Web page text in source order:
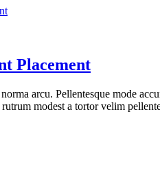
Placement
arcu. Pellentesque mode
modest a tortor velim